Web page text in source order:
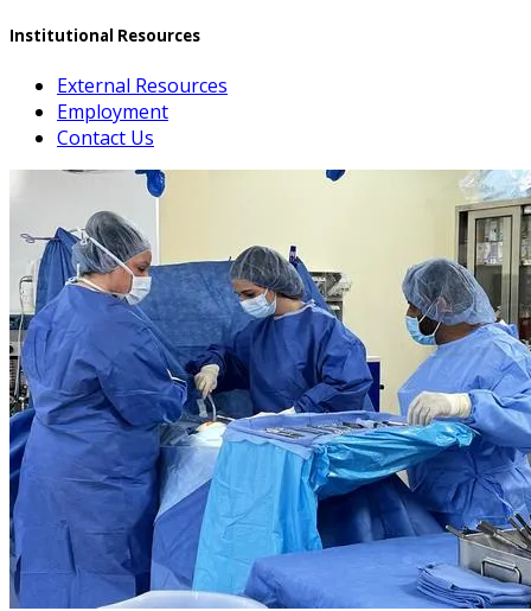
Institutional Resources
External Resources
Employment
Contact Us